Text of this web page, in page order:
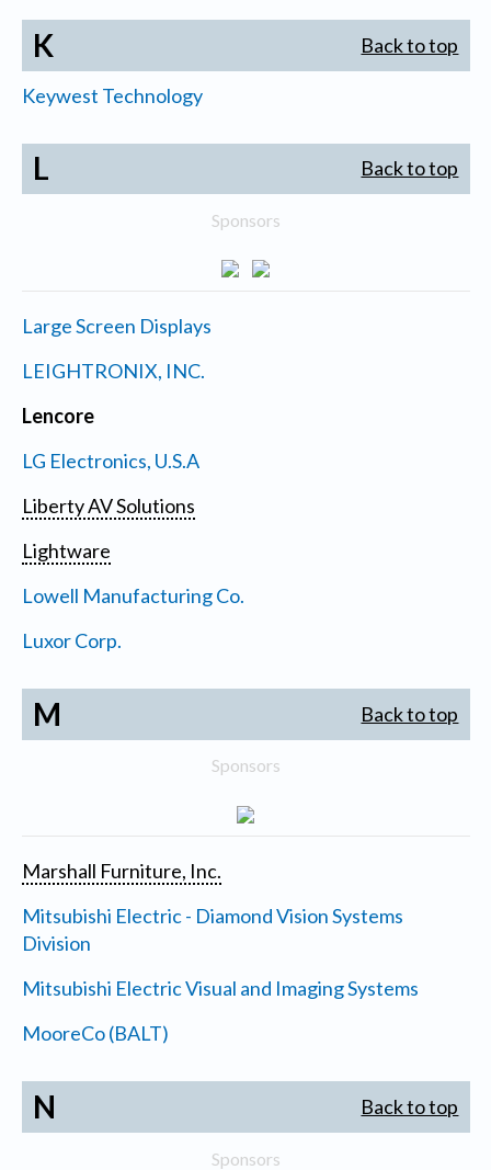
K Back to top
Keywest Technology
L Back to top
Sponsors
Large Screen Displays
LEIGHTRONIX, INC.
Lencore
LG Electronics, U.S.A
Liberty AV Solutions
Lightware
Lowell Manufacturing Co.
Luxor Corp.
M Back to top
Sponsors
Marshall Furniture, Inc.
Mitsubishi Electric - Diamond Vision Systems
Division
Mitsubishi Electric Visual and Imaging Systems
MooreCo (BALT)
N Back to top
Sponsors